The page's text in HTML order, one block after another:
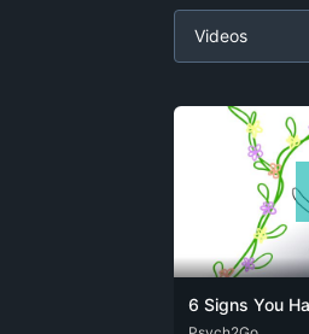
Videos